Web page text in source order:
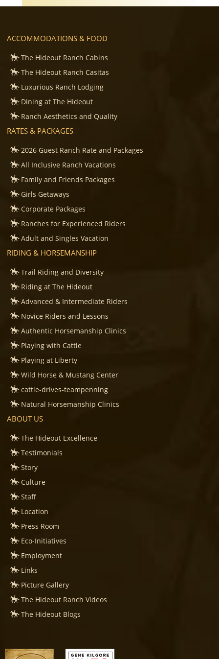
ACCOMMODATIONS & FOOD
The Hideout Ranch Cabins
The Hideout Ranch Casitas
Luxurious Ranch Lodging
Dining at The Hideout
Ranch Aesthetics and Quality
RATES & PACKAGES
2026 Guest Ranch Rate and Packages
All Inclusive Ranch Vacations
Family and Friends Packages
Girls Getaways
Corporate Packages
Ranches for Experienced Riders
Adult and Singles Vacation
RIDING & HORSEMANSHIP
Trail Riding and Diversity
Riding at The Hideout
Advanced & Intermediate Riders
Novice Riders and Lessons
Authentic Horsemanship Clinics
Playing with Cattle
Playing at Liberty
Wild Horse & Mustang Center
cattle-drives-teampenning
Natural Horsemanship Clinics
ABOUT US
The Hideout Excellence
Testimonials
Story
Culture
Staff
Location
Press Room
Eco-Initiatives
Employment
Links
Picture Gallery
The Hideout Ranch Videos
The Hideout Blogs